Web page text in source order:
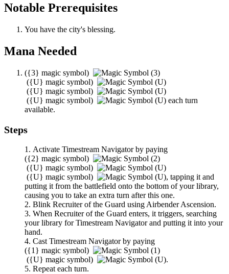
Notable Prerequisites
You have the city's blessing.
Mana Needed
({3} magic symbol)
({U} magic symbol)
({U} magic symbol)
({U} magic symbol)
each turn
available.
Steps
Activate Timestream Navigatorby paying
({2} magic symbol)
({U} magic symbol)
({U} magic symbol) , tapping it and
putting it from the battlefield onto the bottom of your library,
causing you to take an extra turn after this one.
Blink Recruiter of the Guard using Airbender Ascension.
When Recruiter of the Guard enters, it triggers, searching
your library forTimestream Navigatorand putting it into your
hand.
Cast Timestream Navigatorby paying
({1} magic symbol)
({U} magic symbol)
.
Repeat each turn.